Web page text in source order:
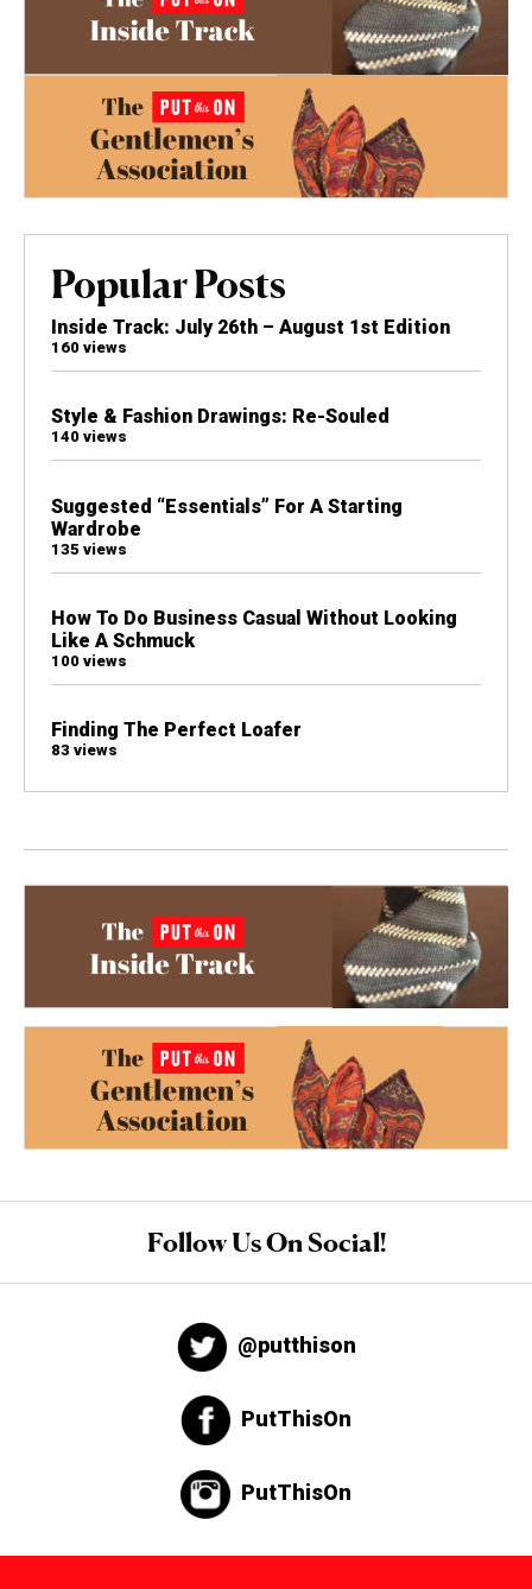
Popular Posts
Inside Track: July 26th – August 1st Edition
160 views
Style & Fashion Drawings: Re-Souled
140 views
Suggested “Essentials” For A Starting
Wardrobe
135 views
How To Do Business Casual Without Looking
Like A Schmuck
100 views
Finding The Perfect Loafer
83 views
Follow Us On Social!
@putthison
PutThisOn
PutThisOn